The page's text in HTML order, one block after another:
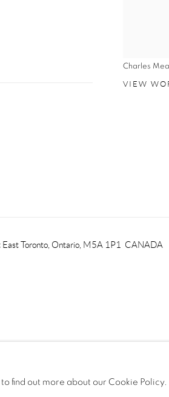
Charles
VIEW
EastToronto, Ontario, M5A 1P1 CANADA
find out more about our Cookie Policy.